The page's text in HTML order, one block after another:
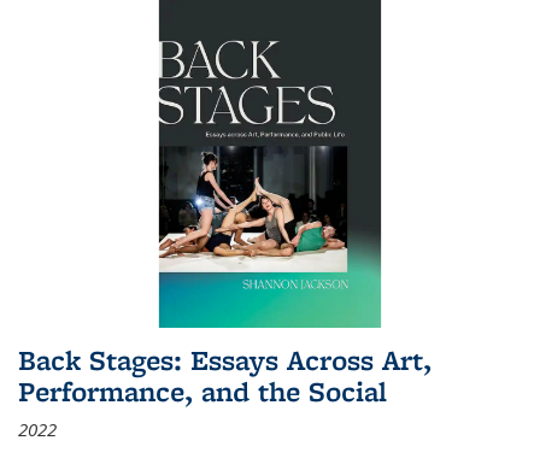
Back Stages: Essays Across Art,
Performance, and the Social
2022